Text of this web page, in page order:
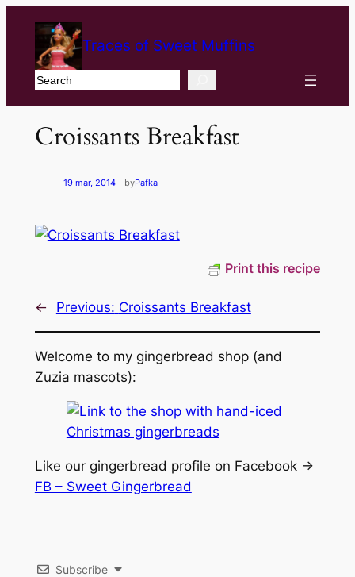
Traces of Sweet Muffins
Search
Croissants Breakfast
19 mar, 2014—byPafka
Print this recipe
← Previous: Croissants Breakfast
Welcome to my gingerbread shop (and
Zuzia mascots):
Like our gingerbread profile on Facebook ->
FB – Sweet Gingerbread
Subscribe